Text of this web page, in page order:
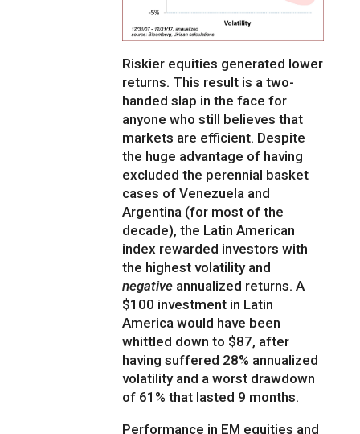
Riskier equities generated lower
returns. This result is a two-
handed slap in the face for
anyone who still believes that
markets are efficient. Despite
the huge advantage of having
excluded the perennial basket
cases of Venezuela and
Argentina (for most of the
decade), the Latin American
index rewarded investors with
the highest volatility and
negative annualized returns. A
$100 investment in Latin
America would have been
whittled down to $87, after
having suffered 28% annualized
volatility and a worst drawdown
of 61% that lasted 9 months.
Performance in EM equities and